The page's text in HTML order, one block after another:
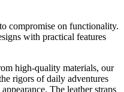
compromise on functionality.
with practical features
high-quality materials, our
rigors of daily adventures
The leather straps